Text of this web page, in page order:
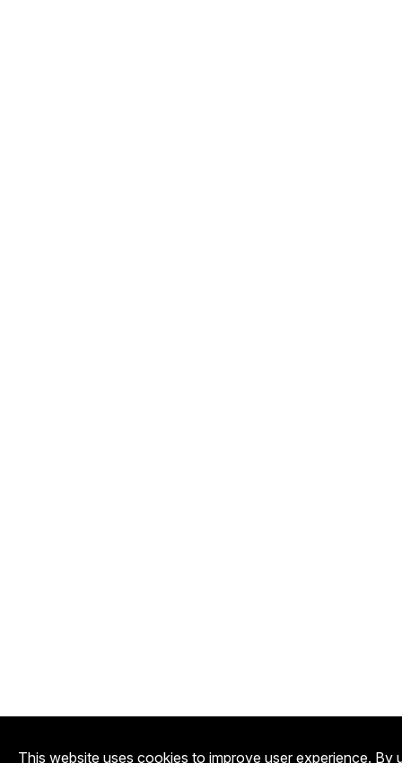
This website uses cookies to improve user experience.